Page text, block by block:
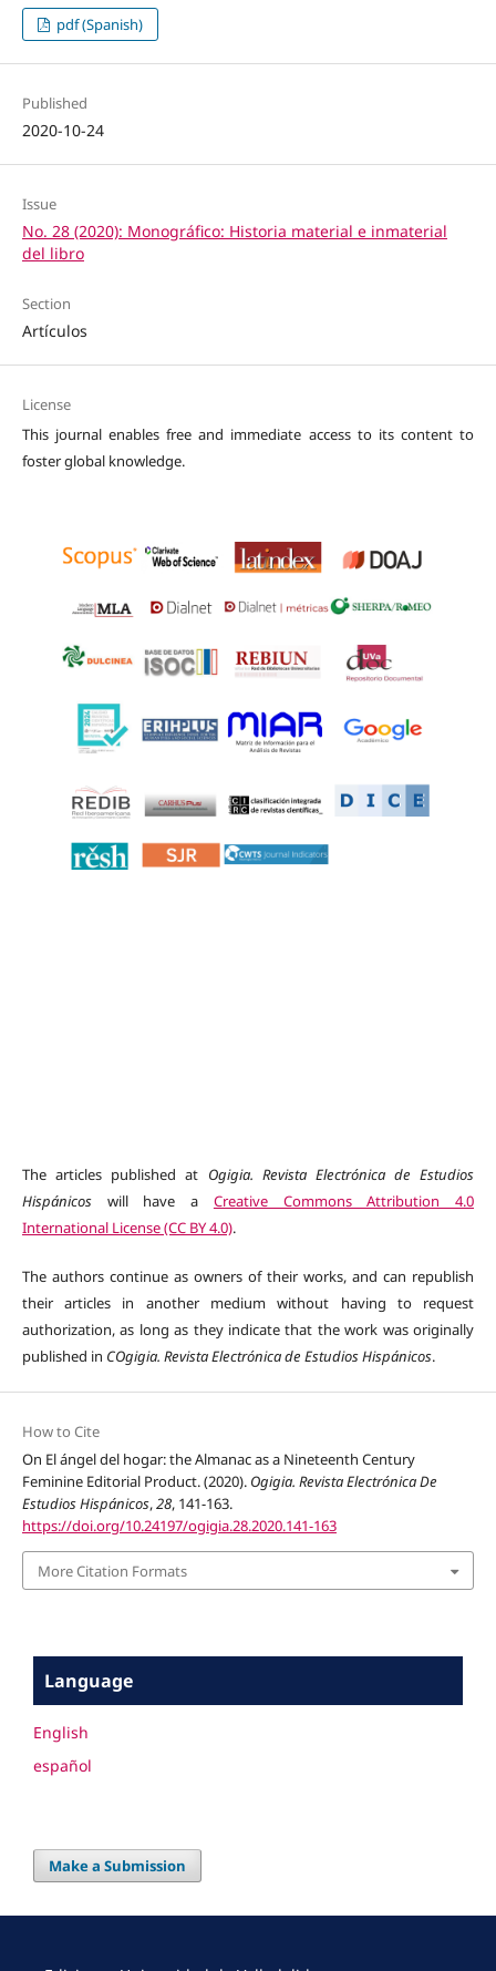
pdf (Spanish)
Published
2020-10-24
Issue
No. 28 (2020): Monográfico: Historia material e inmaterial
del libro
Section
Artículos
License
This journal enables free and immediate access to its content to
foster global knowledge.
The articles published at Ogigia. Revista Electrónica de Estudios
Hispánicoswill have a Creative Commons Attribution 4.0
International License (CC BY 4.0).
The authors continue as owners of their works, and can republish
their articles in another medium without having to request
authorization, as long as they indicate that the work was originally
published in COgigia. Revista Electrónica de Estudios Hispánicos.
How to Cite
On El ángel del hogar: the Almanac as a Nineteenth Century
Feminine Editorial Product. (2020). Ogigia. Revista Electrónica De
Estudios Hispánicos,28, 141-163.
https://doi.org/10.24197/ogigia.28.2020.141-163
More Citation Formats
Language
English
español
Make a Submission